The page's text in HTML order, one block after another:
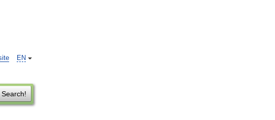
EN
Search!